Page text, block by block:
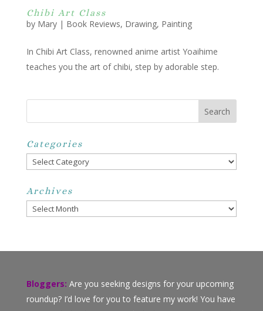
Chibi Art Class
by Mary| Book Reviews, Drawing, Painting
In Chibi Art Class, renowned anime artist Yoaihime
teaches you the art of chibi, step by adorable step.
Categories
Categories
Archives
Archives
Bloggers: Are you seeking designs for your upcoming
roundup? I’d love for you to feature my work! You have